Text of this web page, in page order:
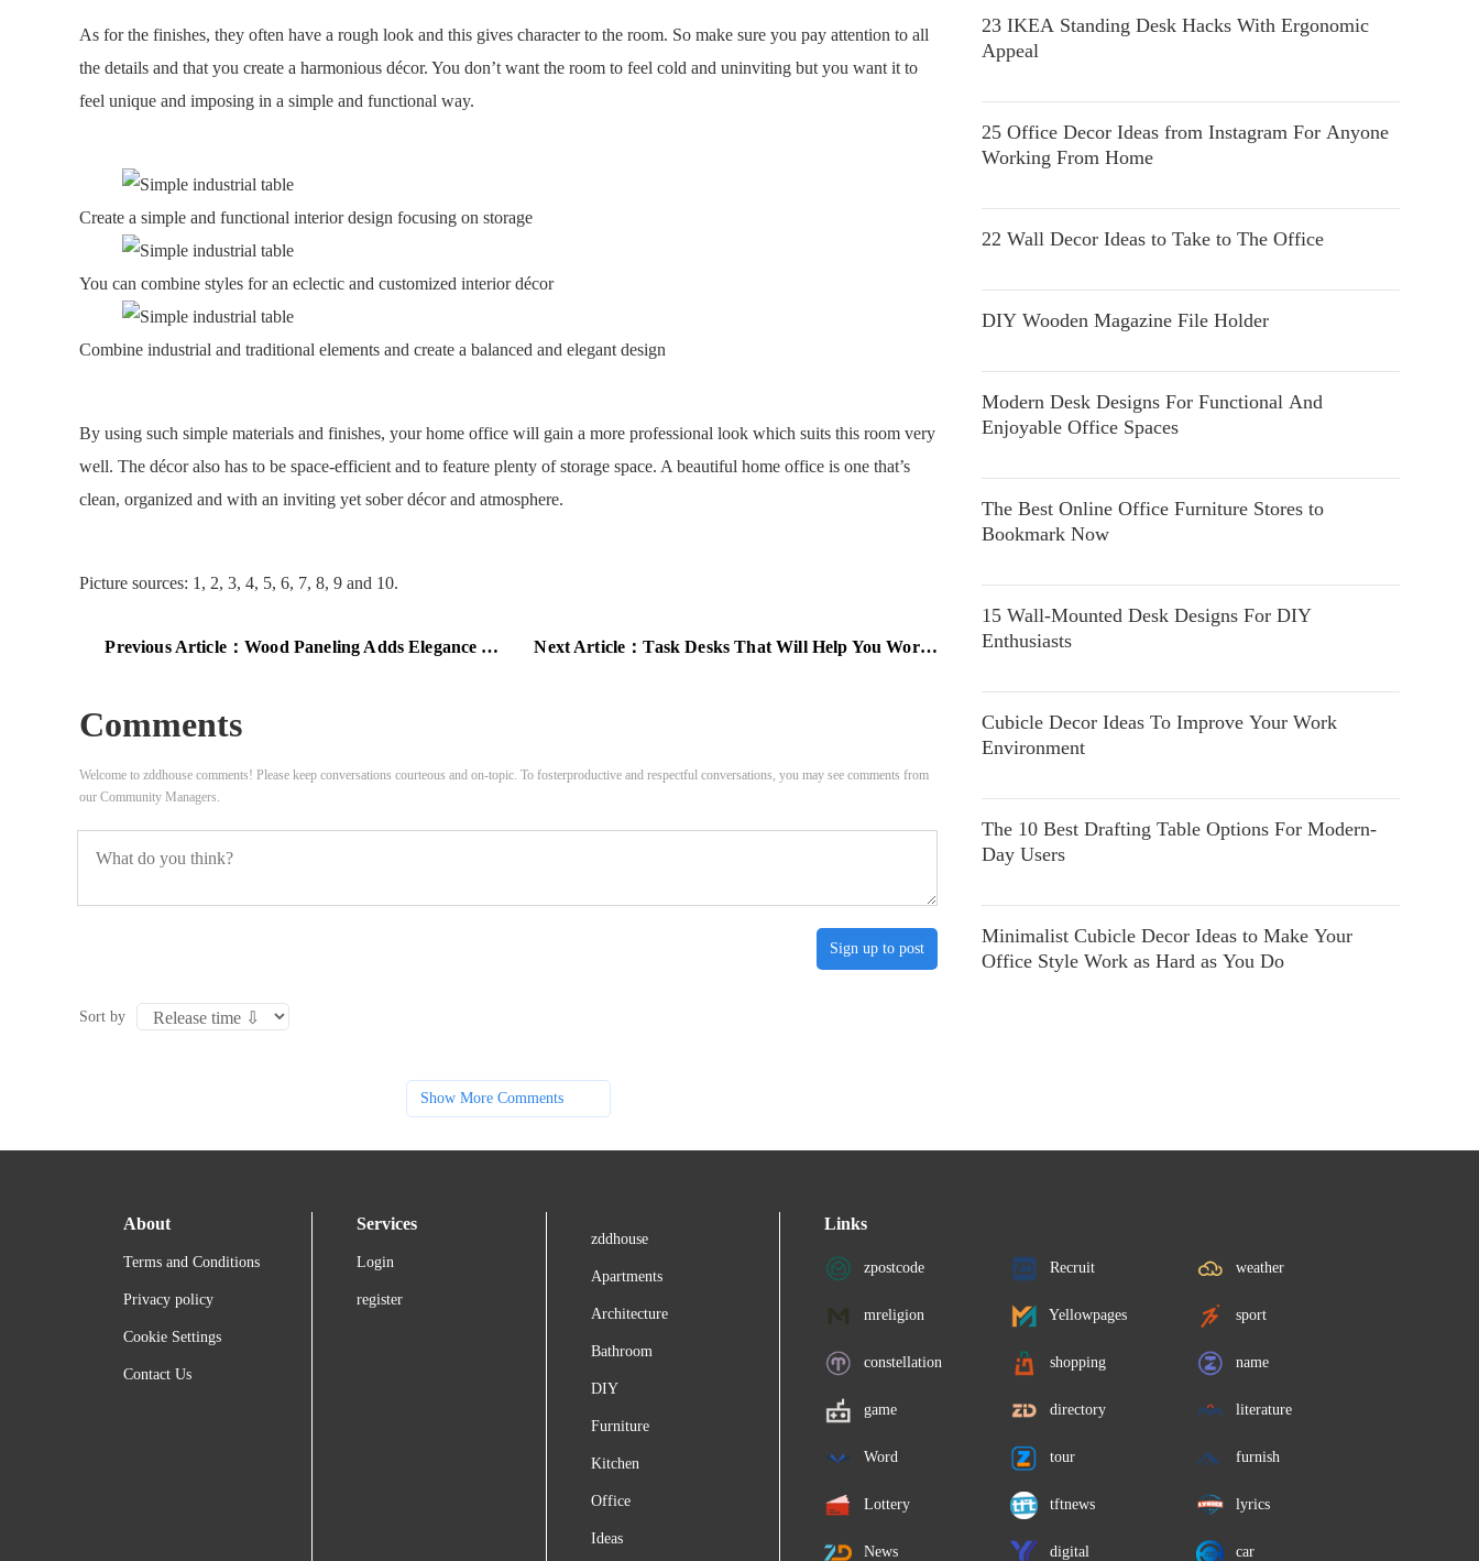
As for the finishes, they often have a rough look and this gives character to the room. So make sure you pay attention to all
the details and that you create a harmonious décor. You don’t want the room to feel cold and uninviting but you want it to
feel unique and imposing in a simple and functional way.
Create a simple and functional interior design focusing on storage
You can combine styles for an eclectic and customized interior décor
Combine industrial and traditional elements and create a balanced and elegant design
By using such simple materials and finishes, your home office will gain a more professional look which suits this room very
well. The décor also has to be space-efficient and to feature plenty of storage space. A beautiful home office is one that’s
clean, organized and with an inviting yet sober décor and atmosphere.
Picture sources: 1, 2, 3, 4, 5, 6, 7, 8, 9 and 10.
Previous Article：Wood Paneling Adds Elegance And Warmth To Your Home Office Next Article：Task Desks That Will Help You Work In Your Home Office
Comments
Welcome to zddhouse comments! Please keep conversations courteous and on-topic. To fosterproductive and respectful conversations, you may see comments from
our Community Managers.
Sign up to post
Sort by
Show More Comments
23 IKEA Standing Desk Hacks With Ergonomic
Appeal
25 Office Decor Ideas from Instagram For Anyone
Working From Home
22 Wall Decor Ideas to Take to The Office
DIY Wooden Magazine File Holder
Modern Desk Designs For Functional And
Enjoyable Office Spaces
The Best Online Office Furniture Stores to
Bookmark Now
15 Wall-Mounted Desk Designs For DIY
Enthusiasts
Cubicle Decor Ideas To Improve Your Work
Environment
The 10 Best Drafting Table Options For Modern-
Day Users
Minimalist Cubicle Decor Ideas to Make Your
Office Style Work as Hard as You Do
About
Terms and Conditions
Privacy policy
Cookie Settings
Contact Us
Services
Login
register
zddhouse
Apartments
Architecture
Bathroom
DIY
Furniture
Kitchen
Office
Ideas
Links
zpostcode Recruit weather
mreligion Yellowpages sport
constellation shopping name
game directory literature
Word tour furnish
Lottery tftnews lyrics
News digital car